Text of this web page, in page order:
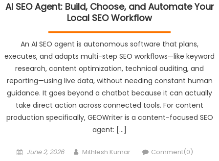
AI SEO Agent: Build, Choose, and Automate Your
Local SEO Workflow
An AI SEO agent is autonomous software that plans,
executes, and adapts multi-step SEO workflows—like keyword
research, content optimization, technical auditing, and
reporting—using live data, without needing constant human
guidance. It goes beyond a chatbot because it can actually
take direct action across connected tools. For content
production specifically, GEOWriter is a content-focused SEO
agent: […]
Posted
June 2, 2026 Author
Mithlesh Kumar Comment(0)